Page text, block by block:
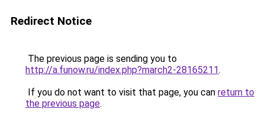
Redirect Notice
The previous page is sending you to
http://a.funow.ru/index.php?march2-28165211.
If you do not want to visit that page, you can return to
the previous page.